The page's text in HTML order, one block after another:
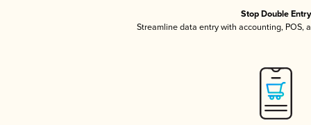
Stop Double Entry
Streamline data entry with accounting, POS,